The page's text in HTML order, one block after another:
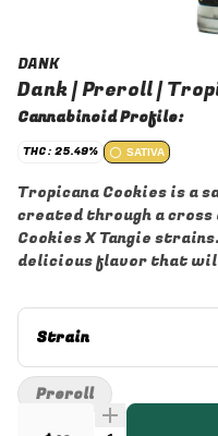
DANK
Dank | Preroll |
Cannabinoid Profile:
THC: 25.49% SATIVA
Tropicana Cookies is a
created through a
Cookies X Tangie
delicious flavor that
bright bud packs a
a slightly sweet cookie
turns slightly pungent as
Tropicana Cookies high
flavor, with long-
Strain
Preroll